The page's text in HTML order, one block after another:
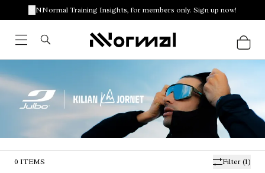
NNormal Training Insights, for members only. Sign up now!
Filter (1)
0 ITEMS